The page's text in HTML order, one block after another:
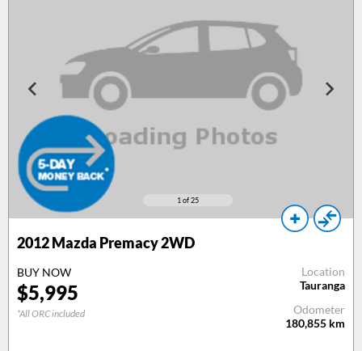
1 of 25
2012Mazda Premacy 2WD
BUY NOW
$5,995
*All ORC included
Location
Tauranga
Odometer
180,855 km